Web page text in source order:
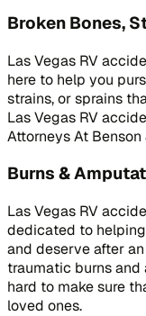
Broken Bones,
Las Vegas RV
here to help you
strains, or sprains
Las Vegas RV
Attorneys At
Burns &
Las Vegas RV
dedicated to
and deserve after
traumatic burns
hard to make sure
loved ones.